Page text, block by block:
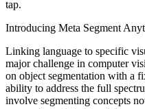
tap.
Introducing Meta Segment
Linking language to specific
major challenge in computer
on object segmentation with a
ability to address the full
involve segmenting concepts